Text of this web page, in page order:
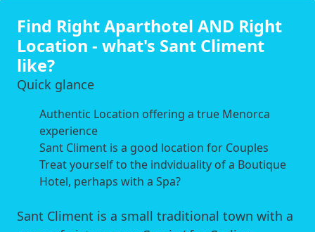
Find Right Aparthotel AND Right
Location - what's Sant Climent
like?
Quick glance
Authentic Location offering a true Menorca
experience
Sant Climent is a good location for Couples
Treat yourself to the indviduality of a Boutique
Hotel, perhaps with a Spa?
Sant Climent is a small traditional town with a